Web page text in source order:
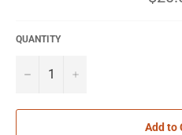
price
QUANTITY
− +
Add to